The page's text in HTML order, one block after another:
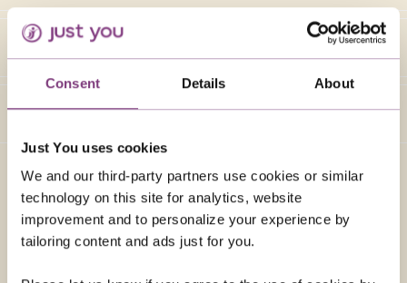
Consent Details About
Just You uses cookies
We and our third-party partners use cookies or similar
technology on this site for analytics, website
improvement and to personalize your experience by
tailoring content and ads just for you.